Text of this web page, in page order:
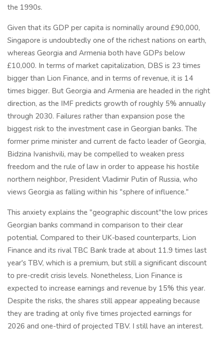
the 1990s.
Given that its GDP per capita is nominally around £90,000,
Singapore is undoubtedly one of the richest nations on earth,
whereas Georgia and Armenia both have GDPs below
£10,000. In terms of market capitalization, DBS is 23 times
bigger than Lion Finance, and in terms of revenue, it is 14
times bigger. But Georgia and Armenia are headed in the right
direction, as the IMF predicts growth of roughly 5% annually
through 2030. Failures rather than expansion pose the
biggest risk to the investment case in Georgian banks. The
former prime minister and current de facto leader of Georgia,
Bidzina Ivanishvili, may be compelled to weaken press
freedom and the rule of law in order to appease his hostile
northern neighbor, President Vladimir Putin of Russia, who
views Georgia as falling within his "sphere of influence."
This anxiety explains the "geographic discount"the low prices
Georgian banks command in comparison to their clear
potential. Compared to their UK-based counterparts, Lion
Finance and its rival TBC Bank trade at about 11.9 times last
year's TBV, which is a premium, but still a significant discount
to pre-credit crisis levels. Nonetheless, Lion Finance is
expected to increase earnings and revenue by 15% this year.
Despite the risks, the shares still appear appealing because
they are trading at only five times projected earnings for
2026 and one-third of projected TBV. I still have an interest.